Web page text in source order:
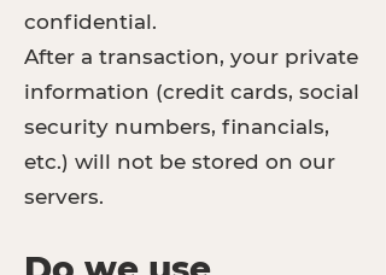
confidential.
After a transaction, your private
information (credit cards, social
security numbers, financials,
etc.) will not be stored on our
servers.